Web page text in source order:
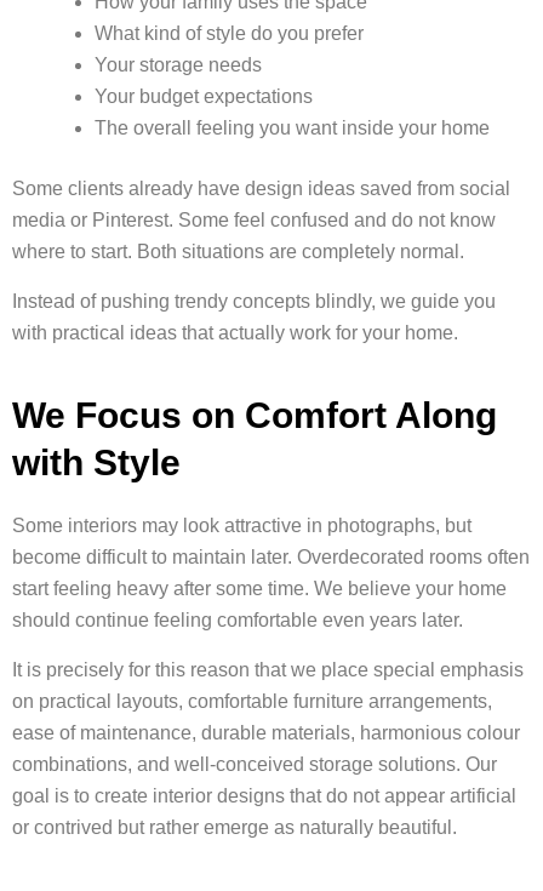
What kind of style do you prefer
Your storage needs
Your budget expectations
The overall feeling you want inside your home
Some clients already have design ideas saved from social
media or Pinterest. Some feel confused and do not know
where to start. Both situations are completely normal.
Instead of pushing trendy concepts blindly, we guide you
with practical ideas that actually work for your home.
We Focus on Comfort Along
with Style
Some interiors may look attractive in photographs, but
become difficult to maintain later. Overdecorated rooms often
start feeling heavy after some time. We believe your home
should continue feeling comfortable even years later.
It is precisely for this reason that we place special emphasis
on practical layouts, comfortable furniture arrangements,
ease of maintenance, durable materials, harmonious colour
combinations, and well-conceived storage solutions. Our
goal is to create interior designs that do not appear artificial
or contrived but rather emerge as naturally beautiful.